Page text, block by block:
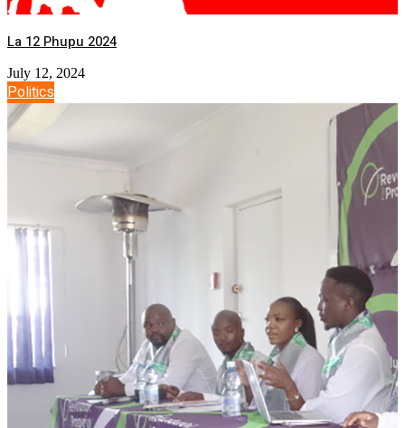
La 12 Phupu 2024
July 12, 2024
Politics